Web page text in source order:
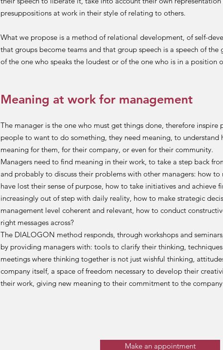
presuppositions at work in their style of relating to others.
What we propose is a method of relational development, of self-
that groups become teams and that group speech is a speech of the
of the one who speaks the loudest or of the one who is in a position
Meaning at work for management
The manager is the one who must get things done, therefore
people to want to do something, they need meaning, to understand
meaning for them, for their company, or even for their community.
Managers need to find meaning in their work, to take a step back
and probably to discuss their problems with other managers: how
have lost their sense of purpose, how to take initiatives and achieve
increasingly out of step with daily reality, how to make strategic
management level coherent and relevant, how to conduct
right messages across?
The DIALOGON method responds, through workshops and
by providing managers with: tools to clarify their thinking,
meetings where thinking together is not just wishful thinking,
company itself, a space of freedom necessary to develop their
their work, giving new meaning to their commitment to the
Make an appointment